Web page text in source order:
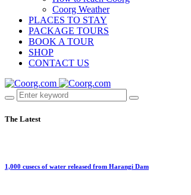
Coorg Weather
PLACES TO STAY
PACKAGE TOURS
BOOK A TOUR
SHOP
CONTACT US
The Latest
1,000 cusecs of water released from Harangi Dam